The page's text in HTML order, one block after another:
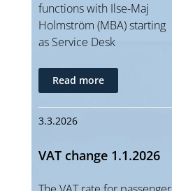
functions with Ilse-Maj
Holmström (MBA) starting
as Service Desk
Read more
3.3.2026
VAT change 1.1.2026